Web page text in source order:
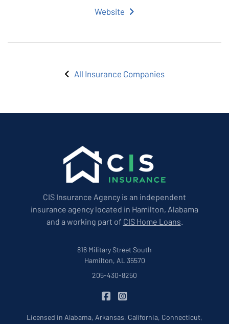
Website
All Insurance Companies
CIS Insurance Agency is an independent
insurance agency located in Hamilton, Alabama
and a working part of CIS Home Loans.
816 Military Street South
Hamilton, AL 35570
205-430-8250
CIS Insurance on Facebook
Licensed in Alabama, Arkansas, California, Connecticut,